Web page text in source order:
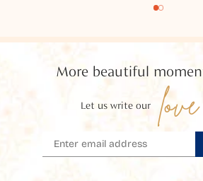
More beautiful
Let us write our love